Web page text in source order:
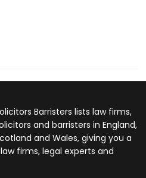
Barristers lists law firms,
and barristers in England,
and Wales, giving you a
firms, legal experts and